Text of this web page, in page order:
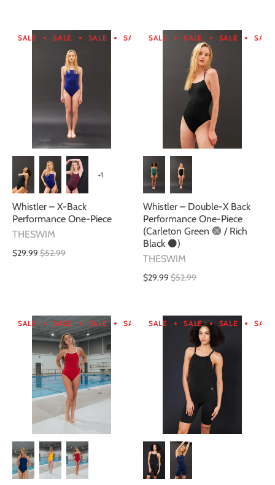
SALE SALE SALE SALE SALE SALE SALE
+1
Whistler – X-Back
Performance One-Piece
THESWIM
$29.99 $52.99
SALE SALE SALE SALE
Whistler – Double-X Back
Performance One-Piece
(Carleton Green 🟢 / Rich
Black ⚫)
THESWIM
$29.99 $52.99
SALE SALE SALE SALE SALE SALE SALE
SALE SALE SALE SALE